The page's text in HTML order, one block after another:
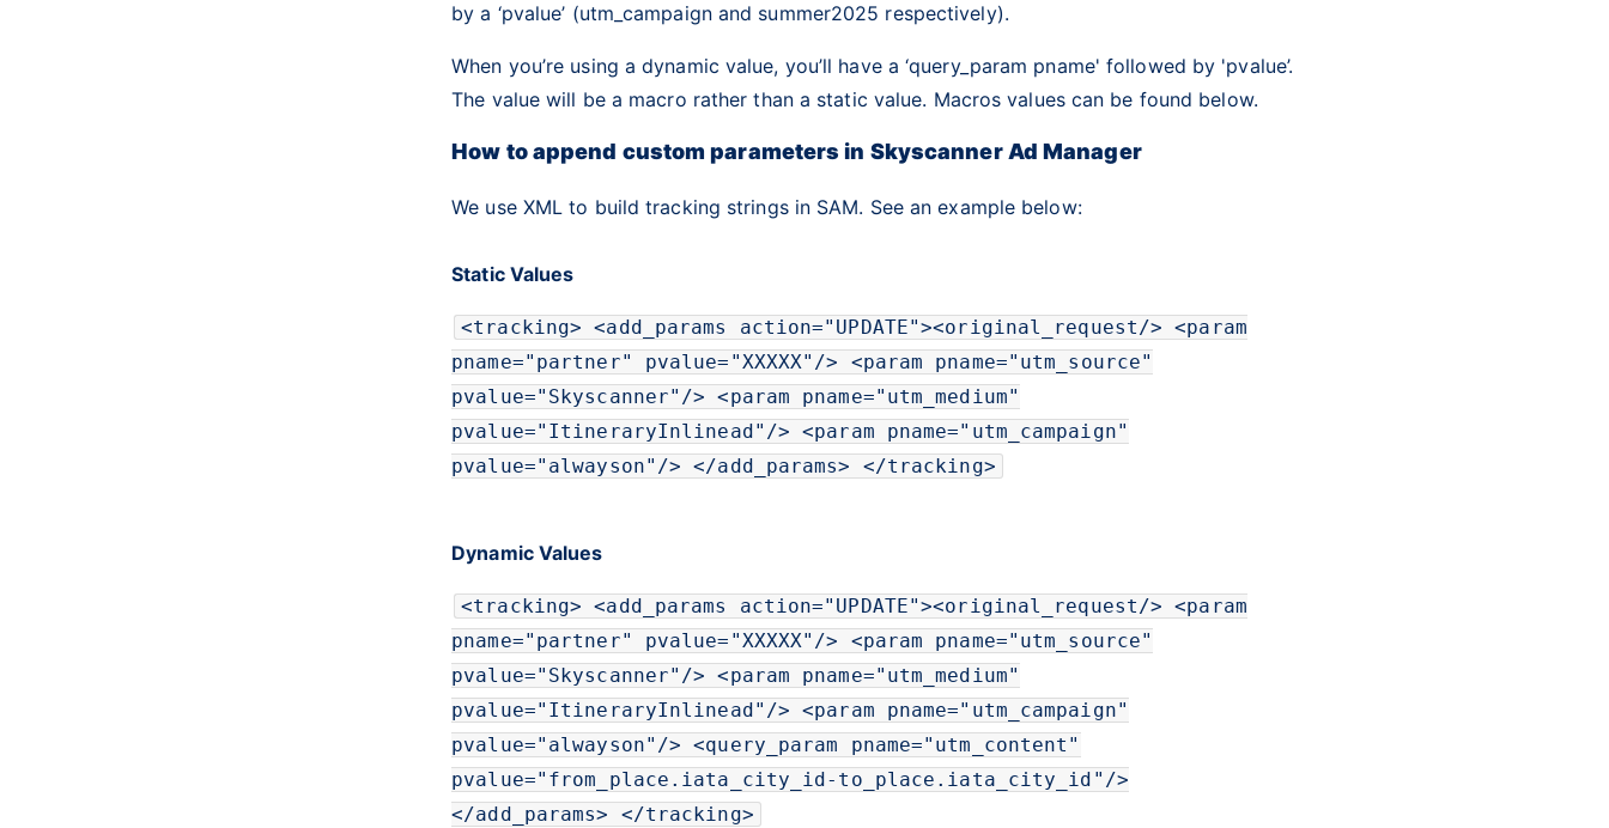
by a ‘pvalue’ (utm_campaign and summer2025 respectively).
When you’re using a dynamic value, you’ll have a ‘query_param pname' followed by 'pvalue’.
The value will be a macro rather than a static value. Macros values can be found below.
How to append custom parameters in Skyscanner Ad Manager
We use XML to build tracking strings in SAM. See an example below:
Static Values
<tracking> <add_params action=" UPDATE"><original_request/> <param
pname=" partner" pvalue= "XXXXX" /> <param pname=" utm_source"
pvalue=" Skyscanner" /> <param pname=" utm_medium"
pvalue=" ItineraryInlinead " /> <param pname=" utm_campaign"
pvalue=" alwayson" /> </add_params> </tracking>
Dynamic Values
<tracking> <add_params action=" UPDATE"><original_request/> <param
pname=" partner" pvalue= "XXXXX" /> <param pname=" utm_source"
pvalue=" Skyscanner" /> <param pname=" utm_medium"
pvalue=" ItineraryInlinead " /> <param pname=" utm_campaign"
pvalue=" alwayson" /> <query_param pname=" utm_content "
pvalue=" from_place.iata_city_id-to_place.iata_city_id " />
</add_params> </tracking>